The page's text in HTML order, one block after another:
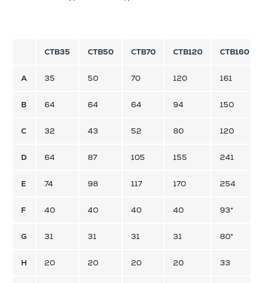
CTB35 CTB50 CTB70 CTB120 CTB160
A 35 50 70 120 161
B 64 64 64 94 150
C 32 43 52 80 120
D 64 87 105 155 241
E 74 98 117 170 254
F 40 40 40 40 93*
G 31 31 31 31 80*
H 20 20 20 20 33